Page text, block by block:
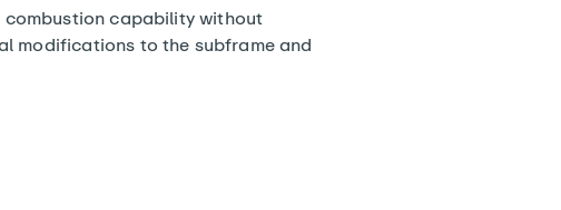
capability without
modifications to the subframe and